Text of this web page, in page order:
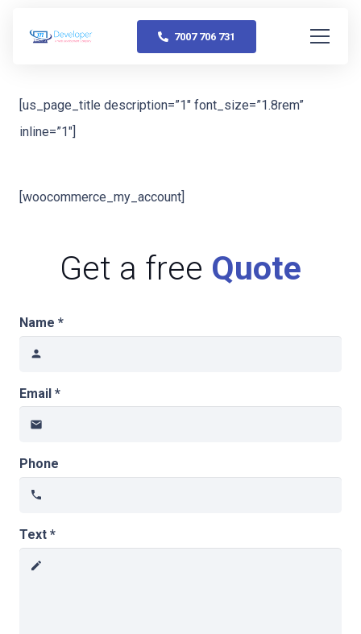
7007 706 731
[us_page_title description=”1″ font_size=”1.8rem”
inline=”1″]
[woocommerce_my_account]
Get a free Quote
Name *
person
Email *
email
Phone
phone
Text *
create